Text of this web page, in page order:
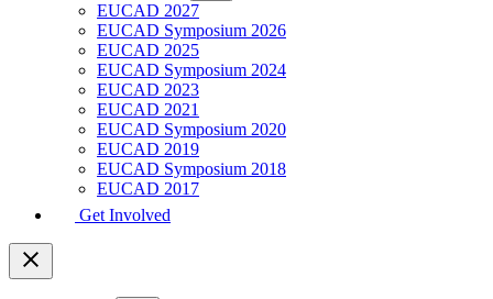
EUCAD 2027
EUCAD Symposium 2026
EUCAD 2025
EUCAD Symposium 2024
EUCAD 2023
EUCAD 2021
EUCAD Symposium 2020
EUCAD 2019
EUCAD Symposium 2018
EUCAD 2017
Get Involved